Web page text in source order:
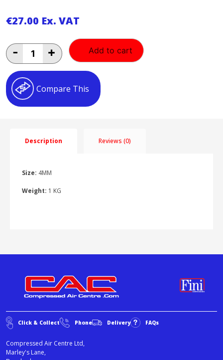
€27.00 Ex. VAT
-
SAND
/
BLAST
NOZZLE
TB
+ Add to cart
Compare This
Description Reviews (0)
Size: 4MM
Weight: 1 KG
Click & Collect Phone Delivery FAQs
Compressed Air Centre Ltd,
Marley's Lane,